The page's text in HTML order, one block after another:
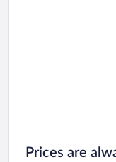
Prices are